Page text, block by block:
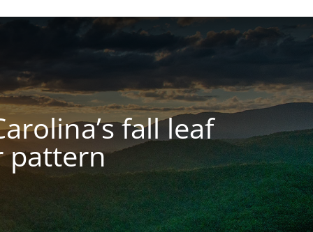
fall leaf
pattern